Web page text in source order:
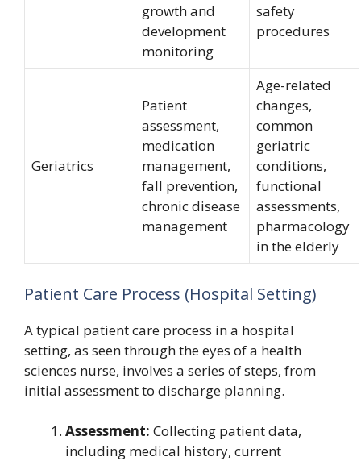
growth and
development
monitoring
safety
procedures
Geriatrics
Patient
assessment,
medication
management,
fall prevention,
chronic disease
management
Age-related
changes,
common
geriatric
conditions,
functional
assessments,
pharmacology
in the elderly
Patient Care Process (Hospital Setting)
A typical patient care process in a hospital
setting, as seen through the eyes of a health
sciences nurse, involves a series of steps, from
initial assessment to discharge planning.
Assessment: Collecting patient data,
including medical history, current